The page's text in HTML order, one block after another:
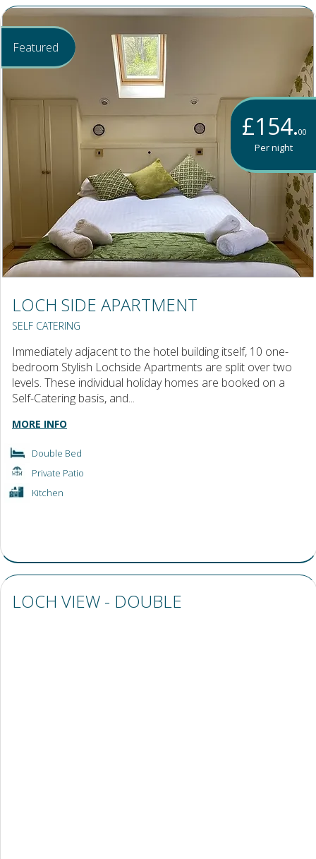
Featured
LOCH SIDE APARTMENT
SELF CATERING
Immediately adjacent to the hotel building itself, 10 one-
bedroom Stylish Lochside Apartments are split over two
levels. These individual holiday homes are booked on a
Self-Catering basis, and...
MORE INFO
Double Bed
Private Patio
Kitchen
£154.00
Per night
LOCH VIEW - DOUBLE